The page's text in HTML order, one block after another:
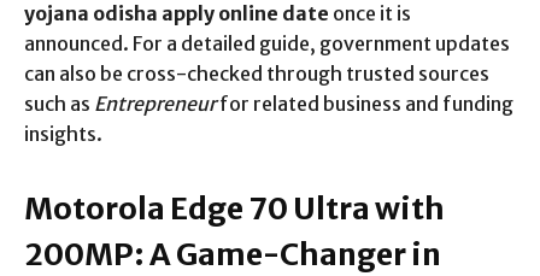
yojana odisha apply online date once it is
announced. For a detailed guide, government updates
can also be cross-checked through trusted sources
such as Entrepreneurfor related business and funding
insights.
Motorola Edge 70 Ultra with
200MP: A Game-Changer in